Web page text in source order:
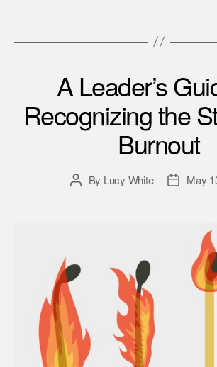
A Leader’s
Recognizing the
Burnout
PostBy Lucy White
PostMay